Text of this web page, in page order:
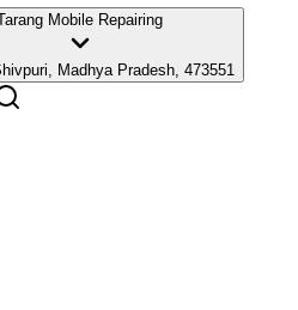
Mobile Repairing
Madhya Pradesh, 473551